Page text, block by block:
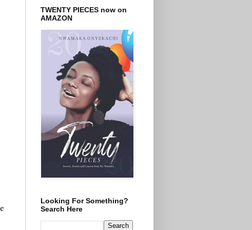
TWENTY PIECES now on
AMAZON
Looking For Something?
Search Here